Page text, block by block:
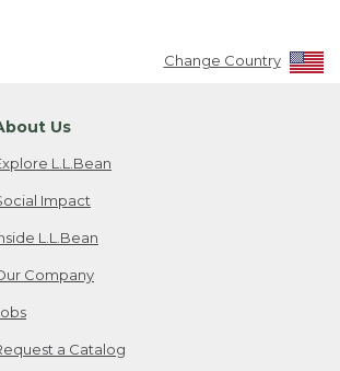
Change Country
Us
L.L.Bean
Impact
L.L.Bean
Company
a Catalog